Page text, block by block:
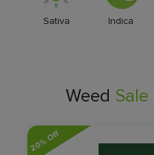
Sativa Indica
Weed Sale
20% Off